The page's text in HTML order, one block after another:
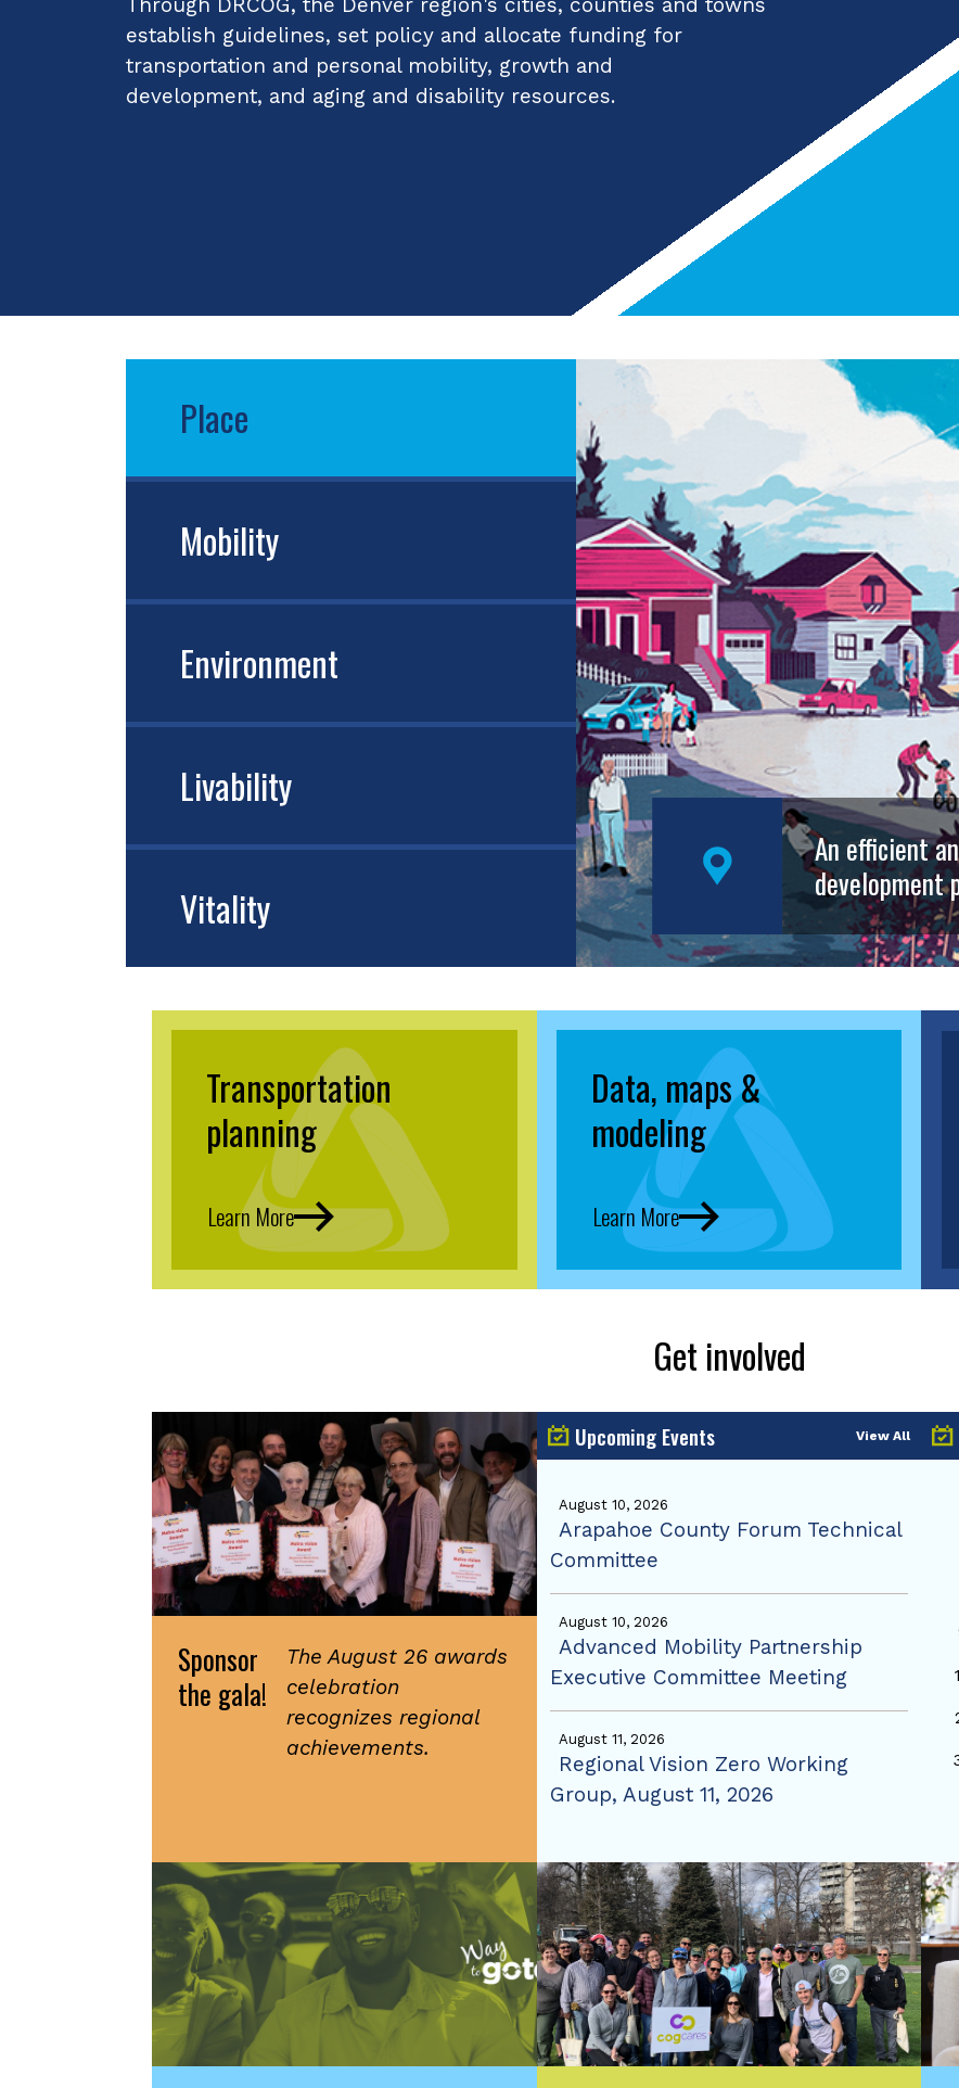
establish guidelines, set policy and allocate funding for
transportation and personal mobility, growth and
development, and aging and disability resources.
Place
Mobility
Environment
Livability
Vitality
An efficient
development
Transportation
planning
Learn More
Data, maps &
modeling
Learn More
Get involved
Sponsor
the gala!
The August 26 awards
celebration
recognizes regional
achievements.
Upcoming Events View All
August 10, 2026
Arapahoe County Forum Technical
Committee
August 10, 2026
Advanced Mobility Partnership
Executive Committee Meeting
August 11, 2026
Regional Vision Zero Working
Group, August 11, 2026